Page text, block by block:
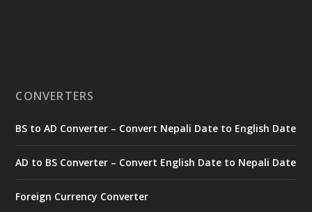
CONVERTERS
BS to AD Converter – Convert Nepali Date to English Date
AD to BS Converter – Convert English Date to Nepali Date
Foreign Currency Converter